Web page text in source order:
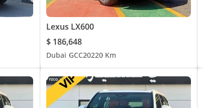
Lexus LX600
$ 186,648
Dubai GCC20220 Km